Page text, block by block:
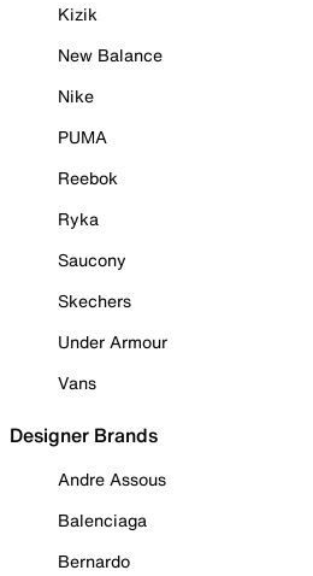
Kizik
New Balance
Nike
PUMA
Reebok
Ryka
Saucony
Skechers
Under Armour
Vans
Designer Brands
Andre Assous
Balenciaga
Bernardo